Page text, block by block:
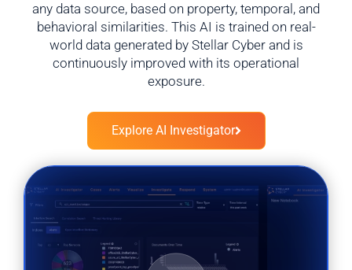
any data source, based on property, temporal, and
behavioral similarities. This AI is trained on real-
world data generated by Stellar Cyber and is
continuously improved with its operational
exposure.
Explore AI Investigator